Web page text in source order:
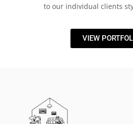
to our individual clients
VIEW